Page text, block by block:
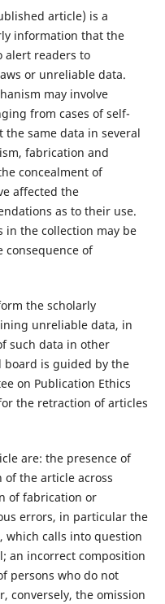
article) is a
information that the
alert readers to
or unreliable data.
may involve
from cases of self-
same data in several
fabrication and
concealment of
affected the
as to their use.
in the collection may be
of
the scholarly
unreliable data, in
such data in other
board is guided by the
on Publication Ethics
the retraction of articles
are: the presence of
the article across
of fabrication or
errors, in particular the
calls into question
an incorrect composition
persons who do not
conversely, the omission